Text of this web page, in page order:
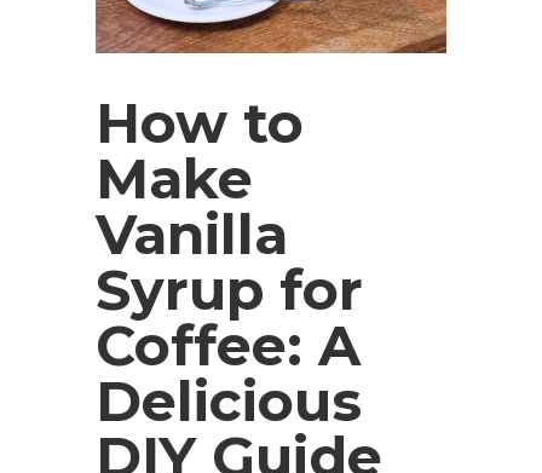
How to
Make
Vanilla
Syrup for
Coffee: A
Delicious
DIY Guide